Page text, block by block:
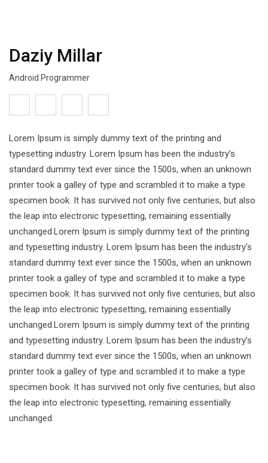
Daziy Millar
Android Programmer
Lorem Ipsum is simply dummy text of the printing and
typesetting industry. Lorem Ipsum has been the industry’s
standard dummy text ever since the 1500s, when an unknown
printer took a galley of type and scrambled it to make a type
specimen book. It has survived not only five centuries, but also
the leap into electronic typesetting, remaining essentially
unchanged.Lorem Ipsum is simply dummy text of the printing
and typesetting industry. Lorem Ipsum has been the industry’s
standard dummy text ever since the 1500s, when an unknown
printer took a galley of type and scrambled it to make a type
specimen book. It has survived not only five centuries, but also
the leap into electronic typesetting, remaining essentially
unchanged.Lorem Ipsum is simply dummy text of the printing
and typesetting industry. Lorem Ipsum has been the industry’s
standard dummy text ever since the 1500s, when an unknown
printer took a galley of type and scrambled it to make a type
specimen book. It has survived not only five centuries, but also
the leap into electronic typesetting, remaining essentially
unchanged.